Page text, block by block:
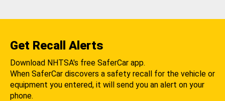
Get Recall Alerts
Download NHTSA's free SaferCar app.
When SaferCar discovers a safety recall for the vehicle or
equipment you entered, it will send you an alert on your
phone.